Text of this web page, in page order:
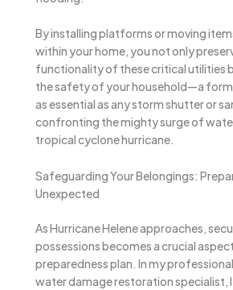
By installing platforms or moving
within your home, you not only
functionality of these critical utilities
the safety of your household—a
as essential as any storm shutter or
confronting the mighty surge of
tropical cyclone hurricane.
Safeguarding Your Belongings:
Unexpected
As Hurricane Helene approaches,
possessions becomes a crucial
preparedness plan. In my
water damage restoration specialist,